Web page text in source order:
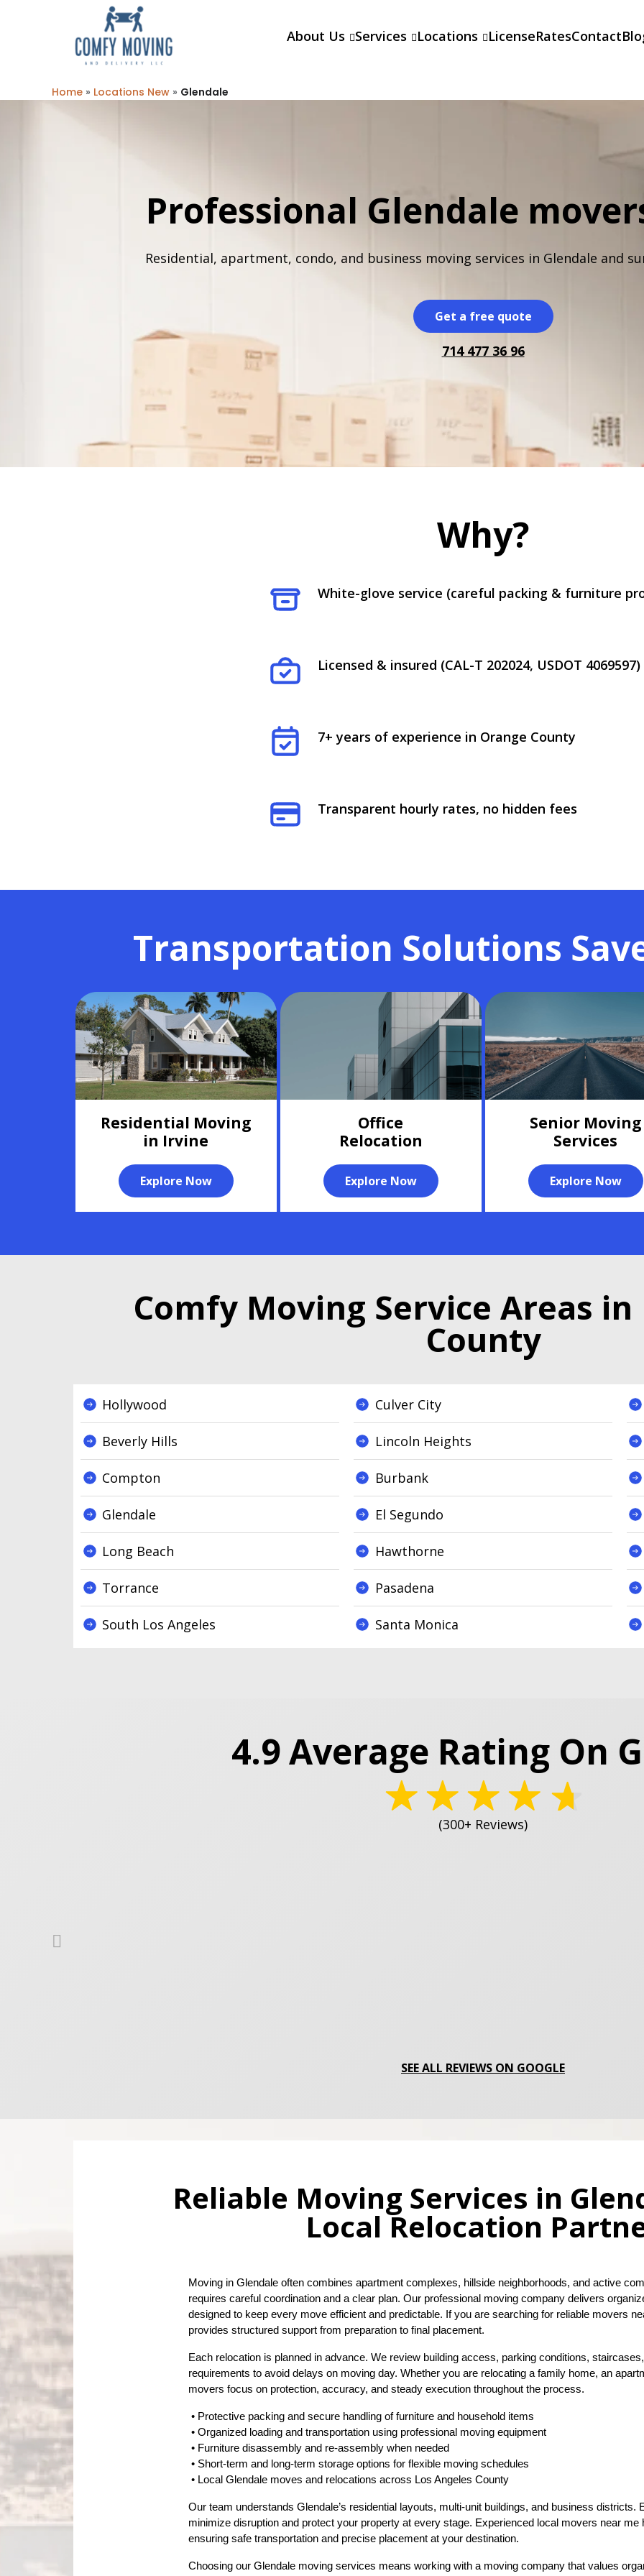
About Us Services Locations LicenseRatesContact
Home » Locations New » Glendale
Professional Glendale
Residential, apartment, condo, and business moving services in Glendale and
Get a free quote
714 477 36 96
Why?
White-glove service (careful packing & furniture
Licensed & insured (CAL-T 202024, USDOT 4069597)
7+ years of experience in Orange County
Transparent hourly rates, no hidden fees
Transportation Solutions
Residential Moving
in Irvine
Explore Now
Office
Relocation
Explore Now
Senior Moving
Services
Explore Now
Comfy Moving Service Areas in
County
Hollywood
Beverly Hills
Compton
Glendale
Long Beach
Torrance
South Los Angeles
Culver City
Lincoln Heights
Burbank
El Segundo
Hawthorne
Pasadena
Santa Monica
4.9 Average Rating On
(300+ Reviews)
SEE ALL REVIEWS ON GOOGLE
Reliable Moving Services in
Local Relocation
Moving in Glendale often combines apartment complexes, hillside neighborhoods, and active
requires careful coordination and a clear plan. Our professional moving company delivers
designed to keep every move efficient and predictable. If you are searching for reliable movers
provides structured support from preparation to final placement.
Each relocation is planned in advance. We review building access, parking conditions,
requirements to avoid delays on moving day. Whether you are relocating a family home, an
movers focus on protection, accuracy, and steady execution throughout the process.
• Protective packing and secure handling of furniture and household items
• Organized loading and transportation using professional moving equipment
• Furniture disassembly and re-assembly when needed
• Short-term and long-term storage options for flexible moving schedules
• Local Glendale moves and relocations across Los Angeles County
Our team understands Glendale’s residential layouts, multi-unit buildings, and business districts.
minimize disruption and protect your property at every stage. Experienced local movers near me
ensuring safe transportation and precise placement at your destination.
Choosing our Glendale moving services means working with a moving company that values